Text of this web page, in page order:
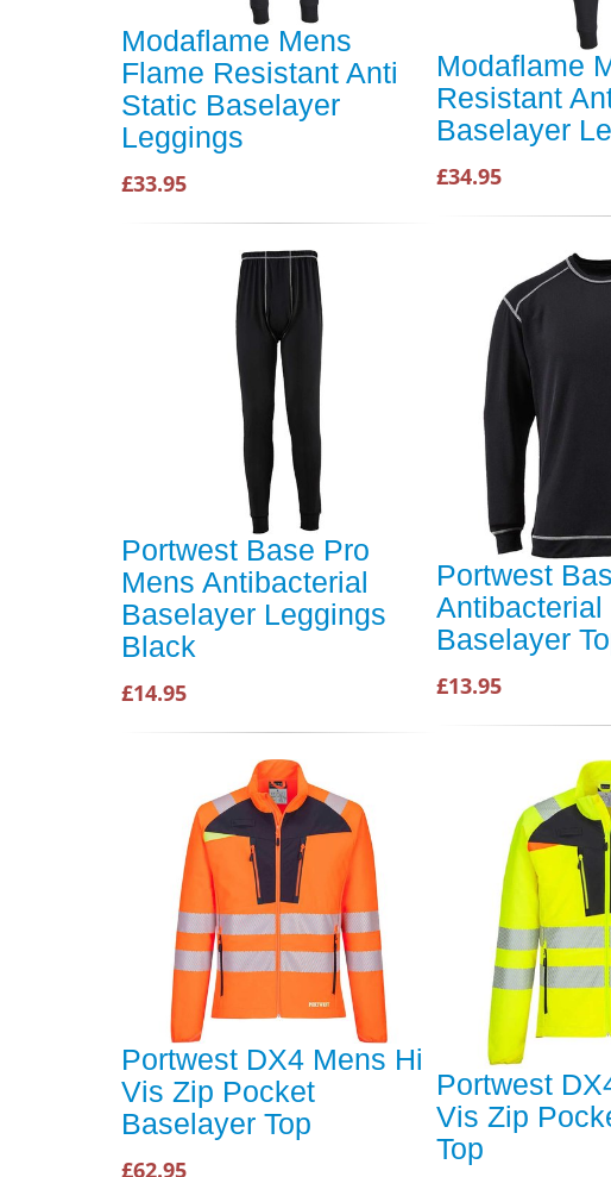
Modaflame Mens
Flame Resistant Anti
Static Baselayer
Leggings
£33.95
Modaflame
Resistant
Baselayer
£34.95
Portwest Base Pro
Mens Antibacterial
Baselayer Leggings
Black
£14.95
Portwest
Baselayer
£13.95
Portwest DX4 Mens Hi
Vis Zip Pocket
Baselayer Top
£62.95
Portwest
Vis Zip
Top